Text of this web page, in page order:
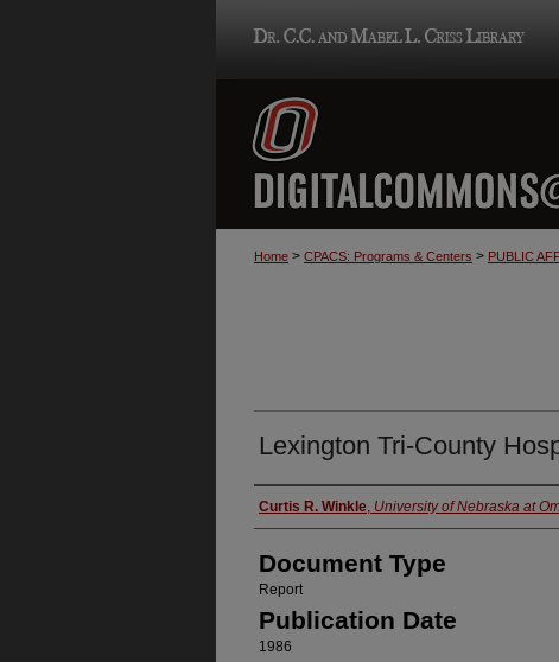
Home > CPACS: Programs & Centers > PUBLIC
Lexington Tri-County
Authors
Curtis R. Winkle, University of Nebraska at
Document Type
Report
Publication Date
1986